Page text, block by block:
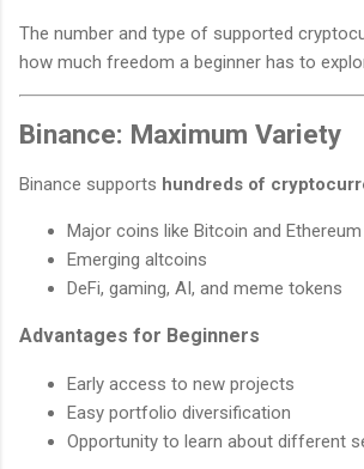
The number and type of supported
how much freedom a beginner has to
Binance: Maximum Variety
Binance supports hundreds of
Major coins like Bitcoin and Ethereum
Emerging altcoins
DeFi, gaming, AI, and meme tokens
Advantages for Beginners
Early access to new projects
Easy portfolio diversification
Opportunity to learn about different